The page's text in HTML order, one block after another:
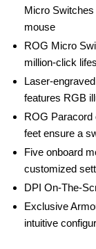
Micro
mouse
ROG Micro
million-click
Laser-
features RGB
ROG Paracord
feet ensure a
Five onboard
customized
DPI On-The-
Exclusive
intuitive